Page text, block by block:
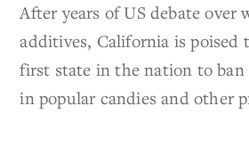
After years of US debate over
additives, California is poised
first state in the nation to
in popular candies and other